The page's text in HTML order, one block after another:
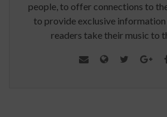
people, to offer connections to
to provide exclusive information
readers take their music to